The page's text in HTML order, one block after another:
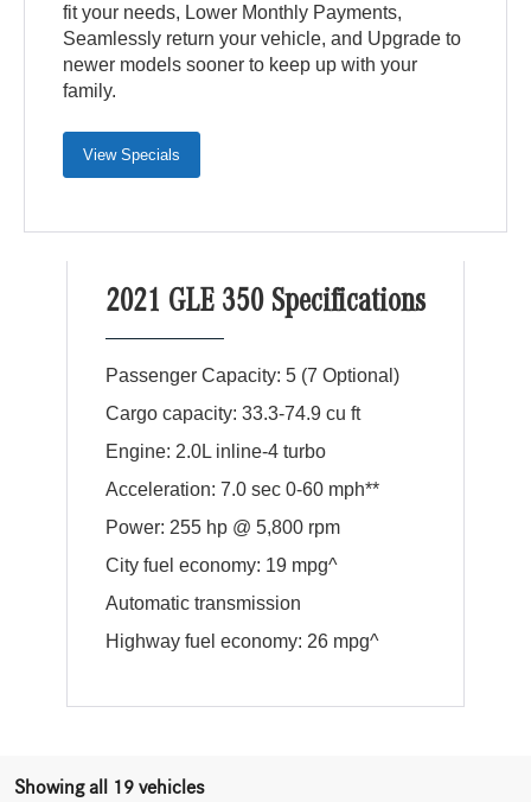
fit your needs, Lower Monthly Payments,
Seamlessly return your vehicle, and Upgrade to
newer models sooner to keep up with your
family.
View Specials
2021 GLE 350 Specifications
Passenger Capacity: 5 (7 Optional)
Cargo capacity: 33.3-74.9 cu ft
Engine: 2.0L inline-4 turbo
Acceleration: 7.0 sec 0-60 mph**
Power: 255 hp @ 5,800 rpm
City fuel economy: 19 mpg^
Automatic transmission
Highway fuel economy: 26 mpg^
Showing all 19 vehicles